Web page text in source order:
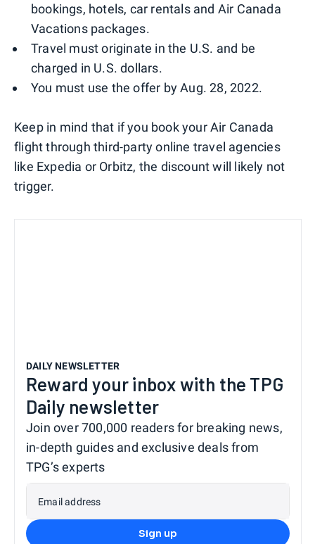
bookings, hotels, car rentals and Air Canada
Vacations packages.
Travel must originate in the U.S. and be
charged in U.S. dollars.
You must use the offer by Aug. 28, 2022.
Keep in mind that if you book your Air Canada
flight through third-party online travel agencies
like Expedia or Orbitz, the discount will likely not
trigger.
DAILY NEWSLETTER
Reward your inbox with the TPG
Daily newsletter
Join over 700,000 readers for breaking news,
in-depth guides and exclusive deals from
TPG’s experts
Email address
Sign up